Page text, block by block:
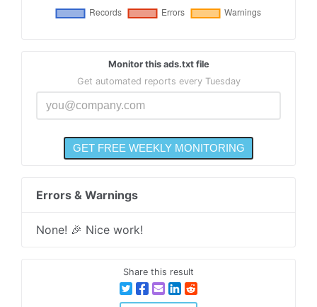
Monitor this ads.txt file
Get automated reports every Tuesday
Errors & Warnings
None! 🎉 Nice work!
Share this result